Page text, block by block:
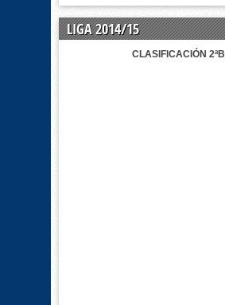
LIGA 2014/15
CLASIFICACIÓN 2ªB